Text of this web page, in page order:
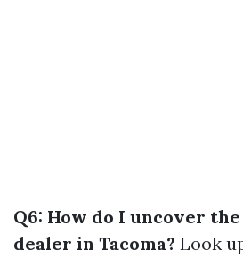
Q6: How do I uncover
dealer in Tacoma? Look